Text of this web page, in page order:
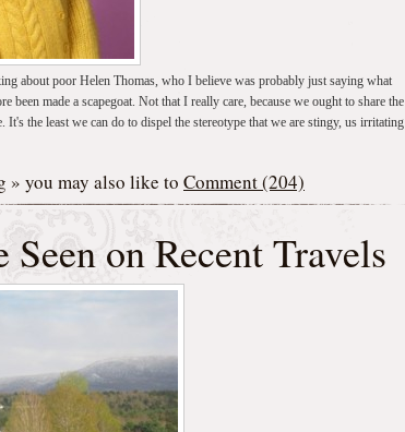
about poor Helen Thomas, who I believe was probably just saying what
been made a scapegoat. Not that I really care, because we ought to share the
It's the least we can do to dispel the stereotype that we are stingy, us irritating
» you may also like to Comment (204)
Seen on Recent Travels